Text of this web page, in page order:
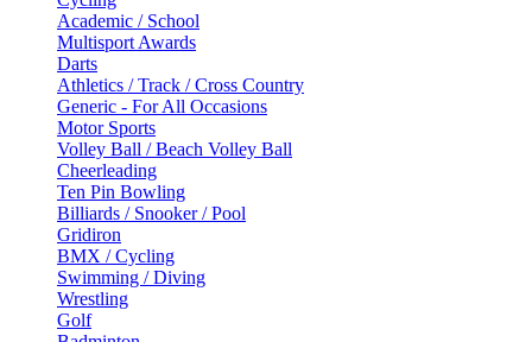
Academic / School
Multisport Awards
Darts
Athletics / Track / Cross Country
Generic - For All Occasions
Motor Sports
Volley Ball / Beach Volley Ball
Cheerleading
Ten Pin Bowling
Billiards / Snooker / Pool
Gridiron
BMX / Cycling
Swimming / Diving
Wrestling
Golf